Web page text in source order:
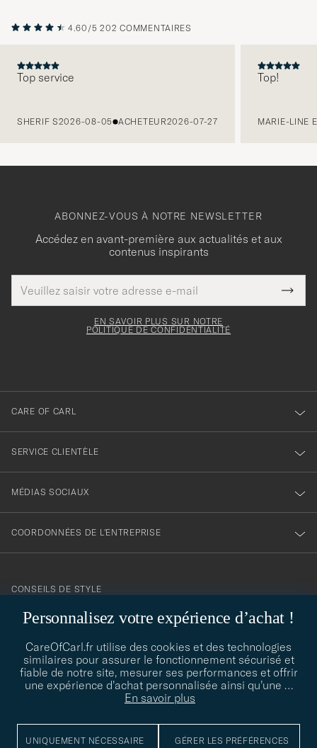
4.60/5 202 COMMENTAIRES
Top service
SHERIF S2026-08-05 ACHETEUR2026-07-27
Top!
MARIE-LINE
Personnalisez votre expérience d’achat !
CareOfCarl.fr utilise des cookies et des technologies
similaires pour assurer le fonctionnement sécurisé et
fiable de notre site, mesurer ses performances et offrir
une expérience d’achat personnalisée ainsi qu’une …
En savoir plus
UNIQUEMENT NÉCESSAIRE GÉRER LES PRÉFÉRENCES
ABONNEZ-VOUS À NOTRE NEWSLETTER
Accédez en avant-première aux actualités et aux
contenus inspirants
de
courrier
Merci
pour
EN SAVOIR PLUS SUR NOTRE
POLITIQUE DE CONFIDENTIALITÉ
CARE OF CARL
SERVICE CLIENTÈLE
MÉDIAS SOCIAUX
COORDONNÉES DE L'ENTREPRISE
contact@careofcarl.com
CONSEILS DE STYLE
Besoin d'aide pour trouver votre style ? Laissez-nous vous guider,
nous sommes heureux de vous aider !
CONSEILS DE STYLE
© Care of Carl 2026